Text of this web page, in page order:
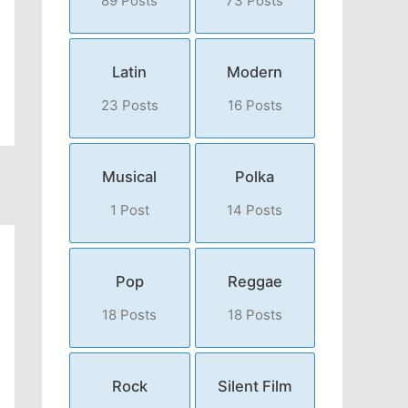
Latin
23 Posts
Modern
16 Posts
Musical
1 Post
Polka
14 Posts
Pop
18 Posts
Reggae
18 Posts
Rock
Silent Film